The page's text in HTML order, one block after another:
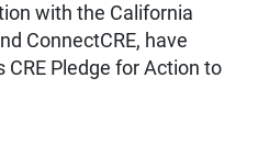
with the California
ConnectCRE, have
CRE Pledge for Action to